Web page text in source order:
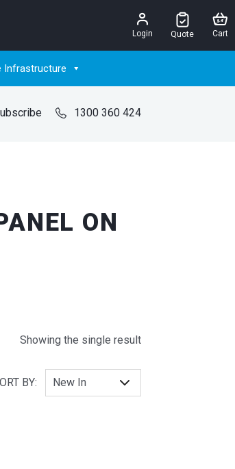
Login Quote Cart
Infrastructure
1300 360 424
ON
Showing the single result
BY: